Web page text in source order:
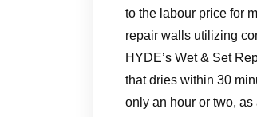
to the labour price for
repair walls utilizing
HYDE’s Wet & Set
that dries within 30
only an hour or two,